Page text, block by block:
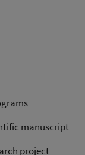
manuscript
project